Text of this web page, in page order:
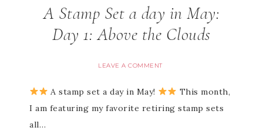
A Stamp Set a day in May:
Day 1: Above the Clouds
LEAVE A COMMENT
A stamp set a day in May!
This month,
I am featuring my favorite retiring stamp sets
all…